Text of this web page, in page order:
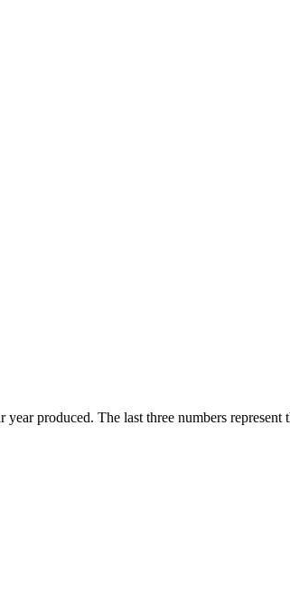
produced. The last three numbers